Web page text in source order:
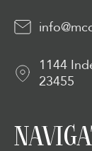
1144
23455